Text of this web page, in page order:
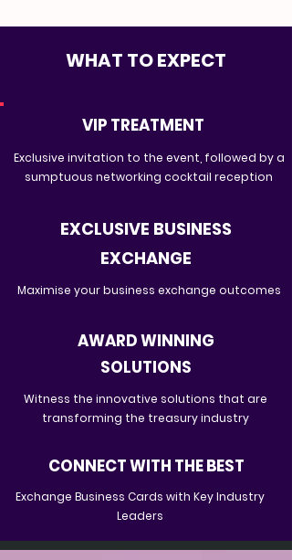
WHAT TO EXPECT
VIP TREATMENT
Exclusive invitation to the event, followed by a
sumptuous networking cocktail reception
EXCLUSIVE BUSINESS
EXCHANGE
Maximise your business exchange outcomes
AWARD WINNING
SOLUTIONS
Witness the innovative solutions that are
transforming the treasury industry
CONNECT WITH THE BEST
Exchange Business Cards with Key Industry
Leaders